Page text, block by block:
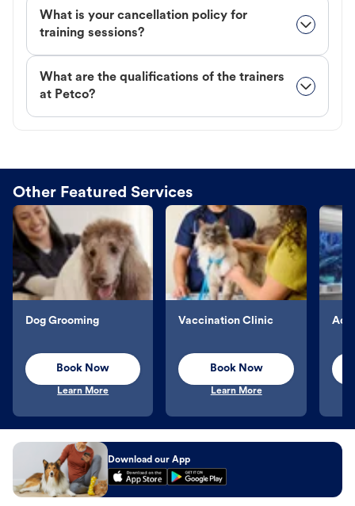
What is your cancellation policy for
training sessions?
What are the qualifications of the trainers
at Petco?
Other Featured Services
Dog Grooming
Book Now
Learn More
Vaccination Clinic
Book Now
Learn More
Download our App